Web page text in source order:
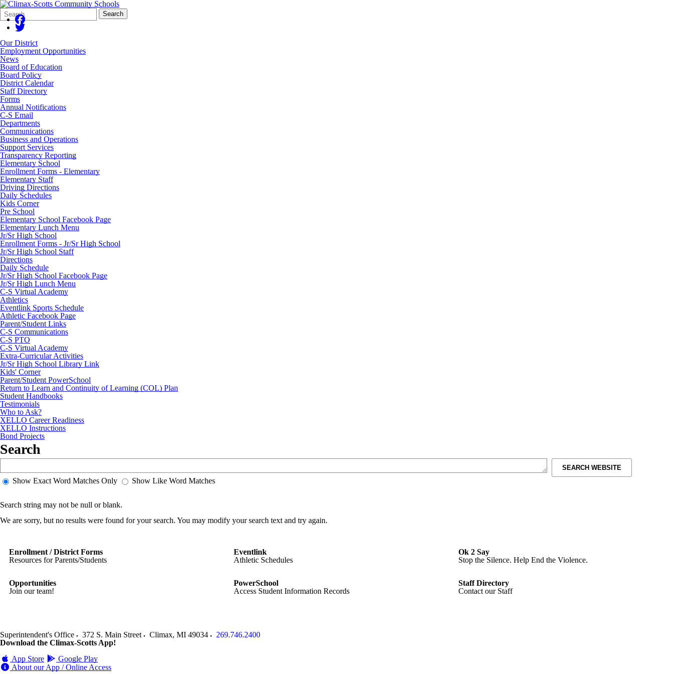
Search
Form
Quick
Search:
Search
Our District
Employment Opportunities
News
Board of Education
Board Policy
District Calendar
Staff Directory
Forms
Annual Notifications
C-S Email
Departments
Communications
Business and Operations
Support Services
Transparency Reporting
Elementary School
Enrollment Forms - Elementary
Elementary Staff
Driving Directions
Daily Schedules
Kids Corner
Pre School
Elementary School Facebook Page
Elementary Lunch Menu
Jr/Sr High School
Enrollment Forms - Jr/Sr High School
Jr/Sr High School Staff
Directions
Daily Schedule
Jr/Sr High School Facebook Page
Jr/Sr High Lunch Menu
C-S Virtual Academy
Athletics
Eventlink Sports Schedule
Athletic Facebook Page
Parent/Student Links
C-S Communications
C-S PTO
C-S Virtual Academy
Extra-Curricular Activities
Jr/Sr High School Library Link
Kids' Corner
Parent/Student PowerSchool
Return to Learn and Continuity of Learning (COL) Plan
Student Handbooks
Testimonials
Who to Ask?
XELLO Career Readiness
XELLO Instructions
Bond Projects
Search
SEARCH WEBSITE
Show Exact Word Matches Only Show Like Word Matches
Search string may not be null or blank.
We are sorry, but no results were found for your search. You may modify your search text and try again.
Enrollment / District Forms
Resources for Parents/Students
Eventlink
Athletic Schedules
Ok 2 Say
Stop the Silence. Help End the Violence.
Opportunities
Join our team!
PowerSchool
Access Student Information Records
Staff Directory
Contact our Staff
Superintendent's Office 372 S. Main Street Climax, MI 49034
269.746.2400
Download the Climax-Scotts App!
App Store
Google Play
About our App / Online Access